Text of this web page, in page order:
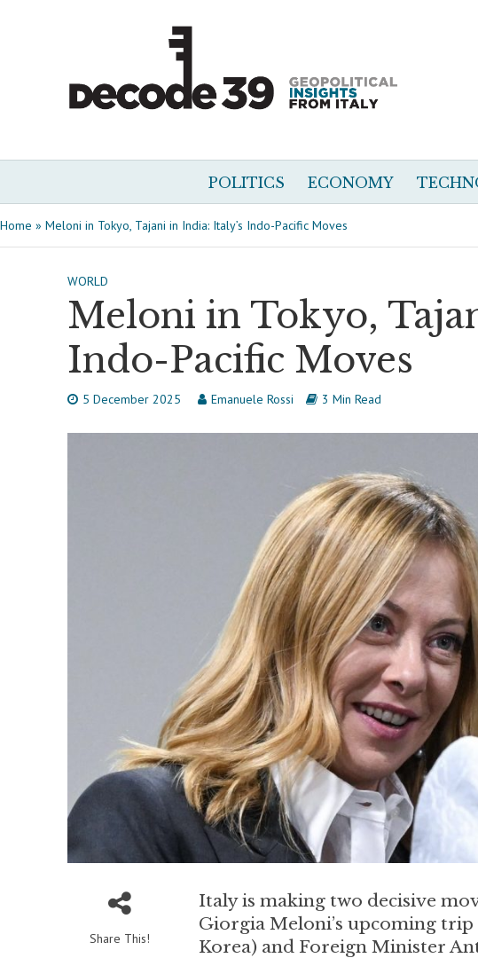
POLITICS ECONOMY
Home » Meloni in Tokyo, Tajani in India: Italy’s Indo-Pacific Moves
WORLD
Meloni in Tokyo,
Indo-Pacific Moves
5 December 2025 Emanuele Rossi 3 Min Read
Share This!
Italy is making two decisive
Giorgia Meloni’s upcoming
Korea) and Foreign Minister